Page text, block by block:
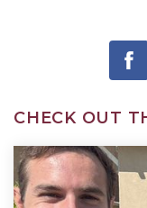
CHECK OUT